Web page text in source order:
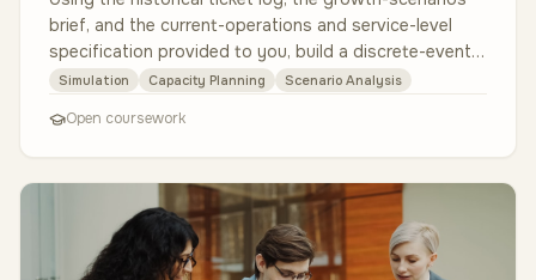
brief, and the current-operations and service-level
specification provided to you, build a discrete-event
simulation of Flo…
Simulation Capacity Planning Scenario Analysis
Open coursework